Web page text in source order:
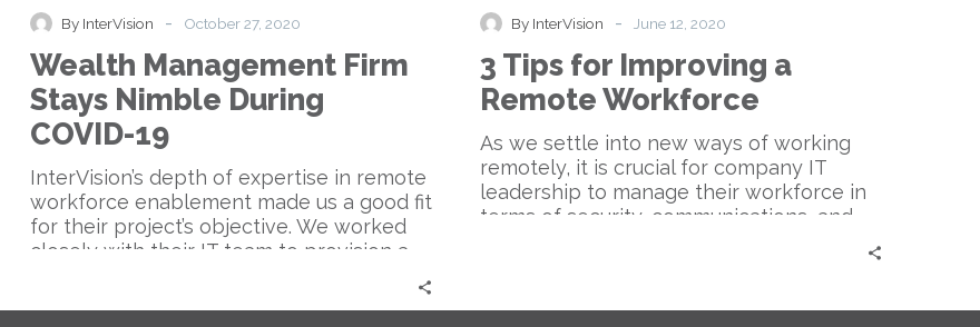
Nimble
During
COVID-
19
By InterVision - October 27, 2020
Wealth Management Firm
Stays Nimble During
COVID-19
InterVision’s depth of expertise in remote
workforce enablement made us a good fit
for their project’s objective. We worked
closely with their IT team to provision a
not only connected employees to their IT
Remote
Workforce
By InterVision - June 12, 2020
3 Tips for Improving a
Remote Workforce
As we settle into new ways of working
remotely, it is crucial for company IT
leadership to manage their workforce in
terms of security, communications, and
applications being used. Since employees
being in office, and security risks are